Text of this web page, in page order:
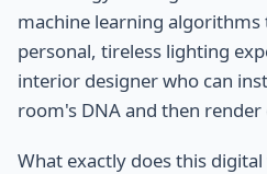
machine learning
personal, tireless lighting
interior designer who can
room's DNA and then
What exactly does this